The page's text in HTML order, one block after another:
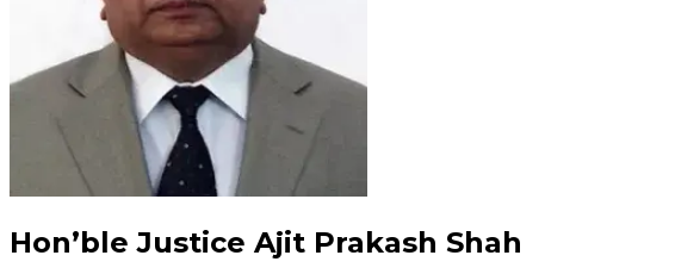
Hon’ble Justice Ajit Prakash Shah